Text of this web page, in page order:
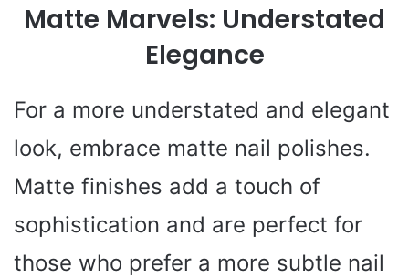
Matte Marvels: Understated
Elegance
For a more understated and elegant
look, embrace matte nail polishes.
Matte finishes add a touch of
sophistication and are perfect for
those who prefer a more subtle nail